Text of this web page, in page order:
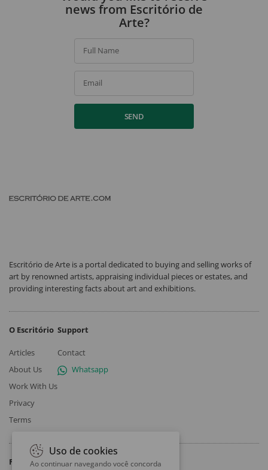
news from Escritório de
Arte?
Full Name
Email
SEND
Escritório de Arte is a portal dedicated to buying and selling works of
art by renowned artists, appraising individual pieces or estates, and
providing interesting facts about art and exhibitions.
O Escritório
Articles
About Us
Work With Us
Privacy
Terms
Support
Contact
Whatsapp
Follow
Uso de cookies
Ao continuar navegando você concorda